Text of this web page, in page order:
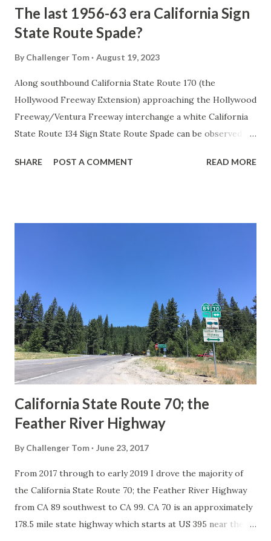
The last 1956-63 era California Sign
State Route Spade?
By Challenger Tom August 19, 2023
Along southbound California State Route 170 (the
Hollywood Freeway Extension) approaching the Hollywood
Freeway/Ventura Freeway interchange a white California
State Route 134 Sign State Route Spade can be observed on
during the 1956-63 era and have become increasingly rare.
in California signed with reassurance markers. The
creation of the US Route System by the American
Association of State Highway Officials during November
1926 brought a system of standardized reassurance shields
to major highways in California. Early efforts to create a
Sign State Route ...
SHARE POST A COMMENT READ MORE
California State Route 70; the
Feather River Highway
By Challenger Tom June 23, 2017
From 2017 through to early 2019 I drove the majority of
the California State Route 70; the Feather River Highway
from CA 89 southwest to CA 99. CA 70 is an approximately
178.5 mile state highway which starts at US 395 near the